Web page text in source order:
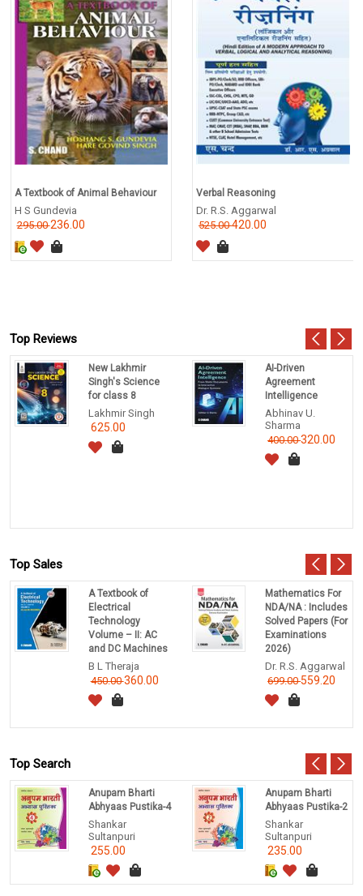
A Textbook of Animal Behaviour
H S Gundevia
295.00236.00
Verbal Reasoning
Dr. R.S. Aggarwal
525.00420.00
Top Reviews
New Lakhmir
Singh's Science
for class 8
Lakhmir Singh
625.00
AI-Driven
Agreement
Intelligence
Abhinav U.
Sharma
400.00320.00
Top Sales
A Textbook of
Electrical
Technology
Volume – II: AC
and DC Machines
B L Theraja
450.00360.00
Mathematics For
NDA/NA : Includes
Solved Papers (For
Examinations
2026)
Dr. R.S. Aggarwal
699.00559.20
Top Search
Anupam Bharti
Abhyaas Pustika-4
Shankar
Sultanpuri
255.00
Anupam Bharti
Abhyaas Pustika-2
Shankar
Sultanpuri
235.00